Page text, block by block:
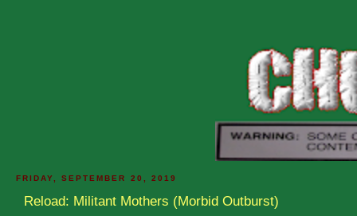
FRIDAY, SEPTEMBER 20, 2019
Reload: Militant Mothers (Morbid Outburst)